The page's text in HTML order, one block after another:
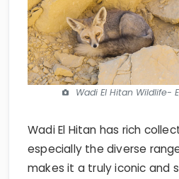
Wadi El Hitan Wildlife-
Wadi El Hitan has rich
especially the diverse
makes it a truly iconic and